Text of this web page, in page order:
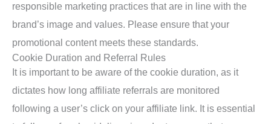
responsible marketing practices that are in line with the
brand’s image and values. Please ensure that your
promotional content meets these standards.
Cookie Duration and Referral Rules
It is important to be aware of the cookie duration, as it
dictates how long affiliate referrals are monitored
following a user’s click on your affiliate link. It is essential